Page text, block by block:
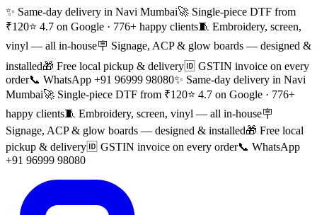
✨ Same-day delivery in Navi Mumbai🚀 Single-piece DTF from
₹120⭐ 4.7 on Google · 776+ happy clients🧵 Embroidery, screen,
vinyl — all in-house🪧 Signage, ACP & glow boards — designed &
installed🎁 Free local pickup & delivery 🆔 GSTIN invoice on every
order📞 WhatsApp +91 96999 98080✨ Same-day delivery in Navi
Mumbai🚀 Single-piece DTF from ₹120⭐ 4.7 on Google · 776+
happy clients🧵 Embroidery, screen, vinyl — all in-house🪧
Signage, ACP & glow boards — designed & installed🎁 Free local
pickup & delivery 🆔 GSTIN invoice on every order📞 WhatsApp
+91 96999 98080